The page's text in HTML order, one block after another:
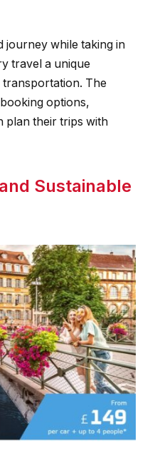
journey while taking in
travel a unique
The
options,
plan their trips with
Sustainable